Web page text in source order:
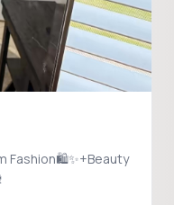
Fashion🛍️✨+Beauty